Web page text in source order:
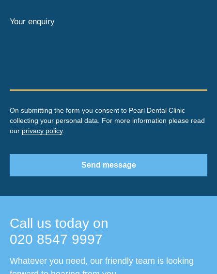
Call us today on
020 8547 9997
Whatever you need, our friendly team is looking
Your enquiry
On submitting the form you consent to Pearl Dental Clinic
collecting your personal data. For more information please read
our privacy policy.
Send message